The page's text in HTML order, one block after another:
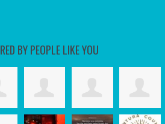
BY PEOPLE LIKE YOU